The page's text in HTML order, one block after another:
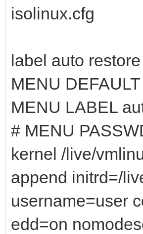
isolinux.cfg
label auto
MENU DEFAULT
MENU LABEL
# MENU
kernel /live/
append initrd=/
username=user
edd=on